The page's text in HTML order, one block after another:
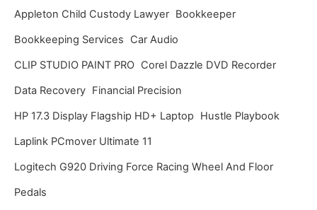
e
s
Appleton Child Custody Lawyer Bookkeeper
Bookkeeping Services
Car Audio
CLIP STUDIO PAINT PRO Corel Dazzle DVD Recorder
Data Recovery Financial Precision
HP 17.3 Display Flagship HD+ Laptop
Hustle Playbook
Laplink PCmover Ultimate 11
Logitech G920 Driving Force Racing Wheel And Floor
Pedals